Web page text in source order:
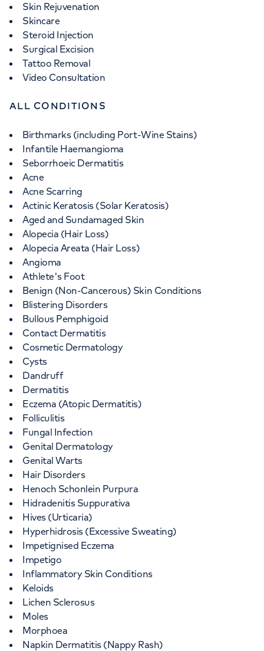
Skin Rejuvenation
Skincare
Steroid Injection
Surgical Excision
Tattoo Removal
Video Consultation
ALL CONDITIONS
Birthmarks (including Port-Wine Stains)
Infantile Haemangioma
Seborrhoeic Dermatitis
Acne
Acne Scarring
Actinic Keratosis (Solar Keratosis)
Aged and Sundamaged Skin
Alopecia (Hair Loss)
Alopecia Areata (Hair Loss)
Angioma
Athlete's Foot
Benign (Non-Cancerous) Skin Conditions
Blistering Disorders
Bullous Pemphigoid
Contact Dermatitis
Cosmetic Dermatology
Cysts
Dandruff
Dermatitis
Eczema (Atopic Dermatitis)
Folliculitis
Fungal Infection
Genital Dermatology
Genital Warts
Hair Disorders
Henoch Schonlein Purpura
Hidradenitis Suppurativa
Hives (Urticaria)
Hyperhidrosis (Excessive Sweating)
Impetignised Eczema
Impetigo
Inflammatory Skin Conditions
Keloids
Lichen Sclerosus
Moles
Morphoea
Napkin Dermatitis (Nappy Rash)